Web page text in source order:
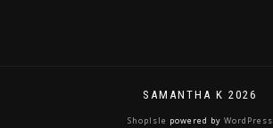
SAMANTHA K 2026
ShopIsle powered by WordPress